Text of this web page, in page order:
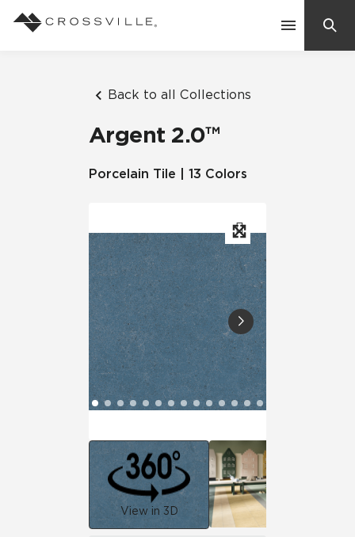
Back to all Collections
Argent 2.0™
Porcelain Tile | 13 Colors
View in 3D
Mosaic Tiles
Frequently Asked Questions
Residential
Case Studies